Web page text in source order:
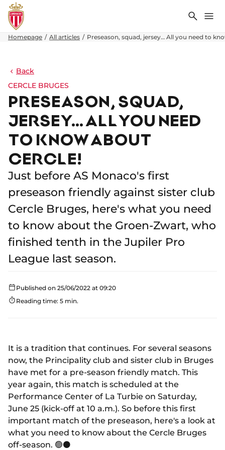
Search
Homepage All articles Preseason, squad, jersey… All you need to
Back
CERCLE BRUGES
PRESEASON, SQUAD,
JERSEY… ALL YOU NEED
TO KNOW ABOUT
CERCLE!
Just before AS Monaco's first
preseason friendly against sister club
Cercle Bruges, here's what you need
to know about the Groen-Zwart, who
finished tenth in the Jupiler Pro
League last season.
Published on 25/06/2022 at 09:20
Reading time: 5 min.
It is a tradition that continues. For several seasons
now, the Principality club and sister club in Bruges
have met for a pre-season friendly match. This
year again, this match is scheduled at the
Performance Center of La Turbie on Saturday,
June 25 (kick-off at 10 a.m.). So before this first
important match of the preseason, here's a look at
what you need to know about the Cercle Bruges
off-season. 🟢⚫